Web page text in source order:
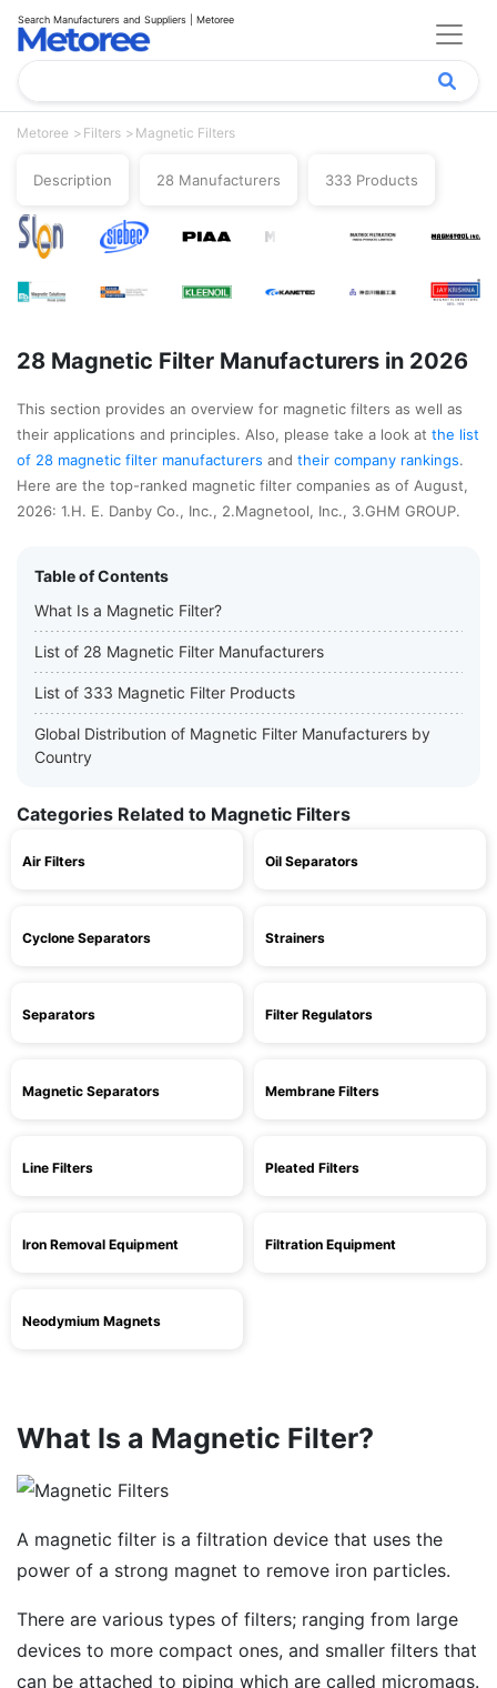
Search Manufacturers and Suppliers | Metoree
Metoree Filters Magnetic Filters
Description 28 Manufacturers 333 Products
28 Magnetic Filter Manufacturers in 2026
This section provides an overview for magnetic filters as well as
their applications and principles. Also, please take a look at the list
of 28 magnetic filter manufacturers and their company rankings.
Here are the top-ranked magnetic filter companies as of August,
2026: 1.H. E. Danby Co., Inc., 2.Magnetool, Inc., 3.GHM GROUP.
Table of Contents
What Is a Magnetic Filter?
List of 28 Magnetic Filter Manufacturers
List of 333 Magnetic Filter Products
Global Distribution of Magnetic Filter Manufacturers by
Country
Categories Related to Magnetic Filters
Air Filters Oil Separators
Cyclone Separators Strainers
Separators Filter Regulators
Magnetic Separators Membrane Filters
Line Filters Pleated Filters
Iron Removal Equipment Filtration Equipment
Neodymium Magnets
What Is a Magnetic Filter?
A magnetic filter is a filtration device that uses the
power of a strong magnet to remove iron particles.
There are various types of filters; ranging from large
devices to more compact ones, and smaller filters that
can be attached to piping which are called micromags.